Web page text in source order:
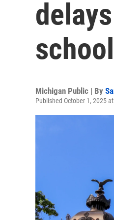
Michigan Public | By
Published October 1, 2025